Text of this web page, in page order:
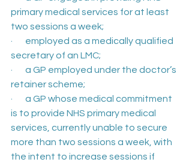
primary medical services for at least
two sessions a week;
·       employed as a medically qualified
secretary of an LMC;
·       a GP employed under the doctor’s
retainer scheme;
·       a GP whose medical commitment
is to provide NHS primary medical
services, currently unable to secure
more than two sessions a week, with
the intent to increase sessions if